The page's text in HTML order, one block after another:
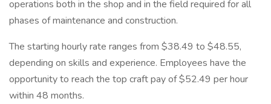
operations both in the shop and in the field required for all
phases of maintenance and construction.
The starting hourly rate ranges from $38.49 to $48.55,
depending on skills and experience. Employees have the
opportunity to reach the top craft pay of $52.49 per hour
within 48 months.